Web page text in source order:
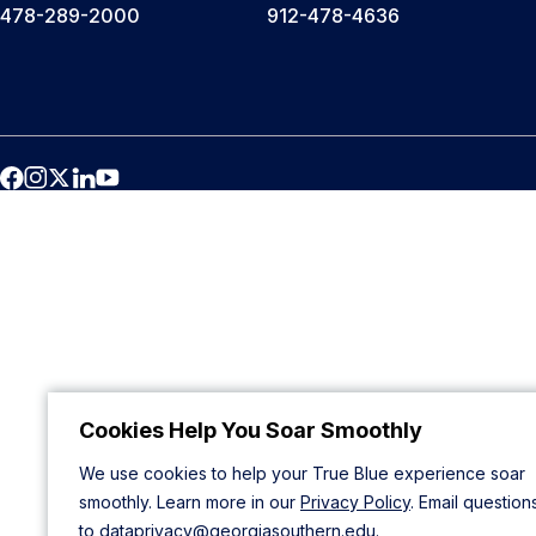
Cookies Help You Soar Smoothly
We use cookies to help your True Blue experience soar
smoothly. Learn more in our Privacy Policy. Email
to dataprivacy@georgiasouthern.edu.
478-289-2000 912-478-4636